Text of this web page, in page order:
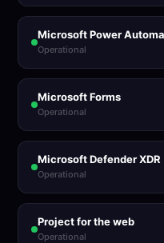
Microsoft Power
Operational
Microsoft Forms
Operational
Microsoft Defender XDR
Operational
Project for the web
Operational